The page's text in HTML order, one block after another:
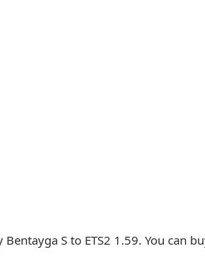
S to ETS2 1.59. You can